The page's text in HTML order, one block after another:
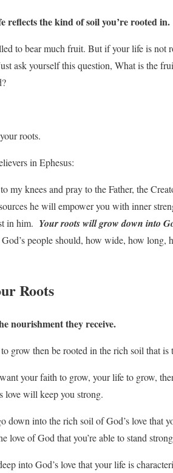
reflects the kind of soil you’re rooted in.
to bear much fruit. But if your life is not
ask yourself this question, What is the
roots.
in Ephesus:
my knees and pray to the Father, the
he will empower you with inner
in him. Your roots will grow down into
people should, how wide, how long,
Roots
nourishment they receive.
grow then be rooted in the rich soil that is
your faith to grow, your life to grow,
will keep you strong.
down into the rich soil of God’s love that
love of God that you’re able to stand
into God’s love that your life is